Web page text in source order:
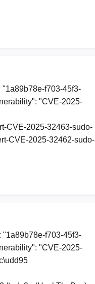
f703-45f3-
"CVE-2025-
CVE-2025-32463-sudo-
CVE-2025-32462-sudo-
f703-45f3-
"CVE-2025-